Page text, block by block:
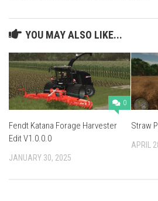
YOU MAY ALSO LIKE...
0
Fendt Katana Forage Harvester
Edit V1.0.0.0
JANUARY 30, 2025
Straw
APRIL